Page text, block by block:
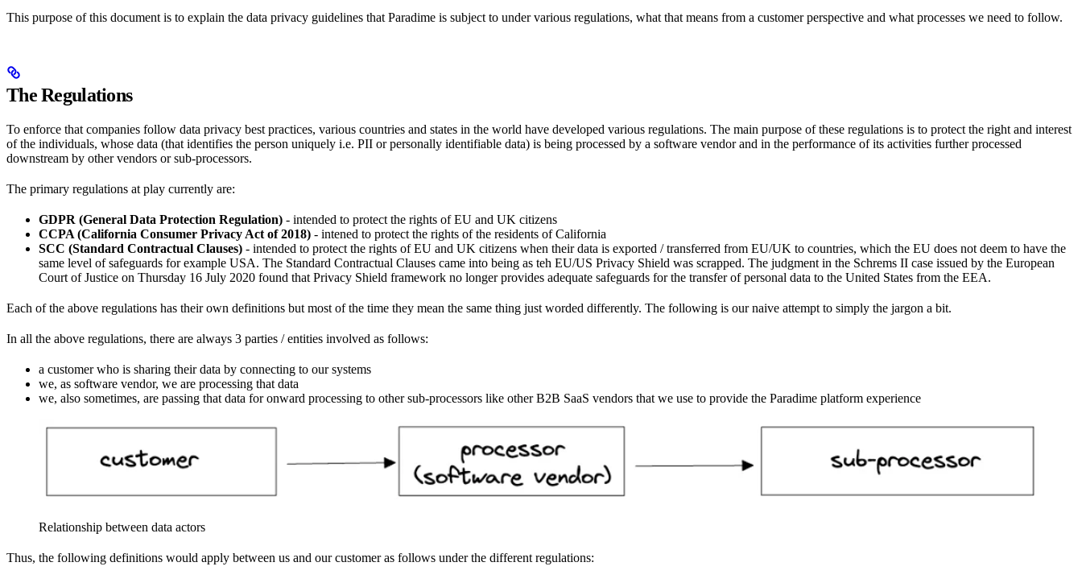
This purpose of this document is to explain the data privacy guidelines that Paradime is subject to under various regulations, what that means from a customer perspective and what processes we need to follow.
The Regulations
To enforce that companies follow data privacy best practices, various countries and states in the world have developed various regulations. The main purpose of these regulations is to protect the right and interest
of the individuals, whose data (that identifies the person uniquely i.e. PII or personally identifiable data) is being processed by a software vendor and in the performance of its activities further processed
downstream by other vendors or sub-processors.
The primary regulations at play currently are:
GDPR (General Data Protection Regulation) - intended to protect the rights of EU and UK citizens
CCPA (California Consumer Privacy Act of 2018) - intened to protect the rights of the residents of California
SCC (Standard Contractual Clauses) - intended to protect the rights of EU and UK citizens when their data is exported / transferred from EU/UK to countries, which the EU does not deem to have the
same level of safeguards for example USA. The Standard Contractual Clauses came into being as teh EU/US Privacy Shield was scrapped. The judgment in the Schrems II case issued by the European
Court of Justice on Thursday 16 July 2020 found that Privacy Shield framework no longer provides adequate safeguards for the transfer of personal data to the United States from the EEA.
Each of the above regulations has their own definitions but most of the time they mean the same thing just worded differently. The following is our naive attempt to simply the jargon a bit.
In all the above regulations, there are always 3 parties / entities involved as follows:
a customer who is sharing their data by connecting to our systems
we, as software vendor, we are processing that data
we, also sometimes, are passing that data for onward processing to other sub-processors like other B2B SaaS vendors that we use to provide the Paradime platform experience
Relationship between data actors
Thus, the following definitions would apply between us and our customer as follows under the different regulations: